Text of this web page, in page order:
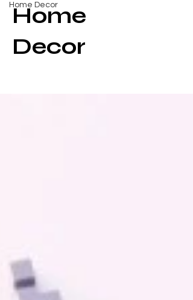
Home Decor
Home
Decor